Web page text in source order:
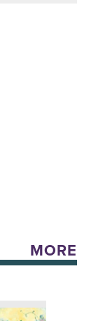
MORE